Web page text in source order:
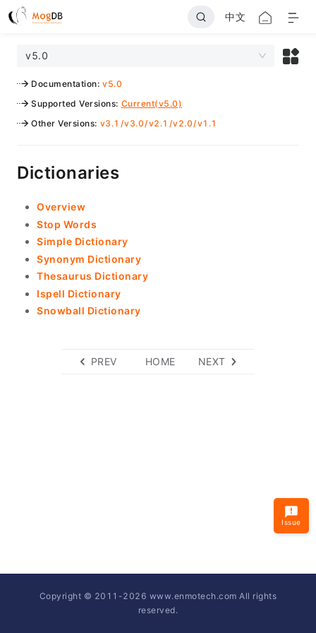
中文
v5.0
Documentation: v5.0
Supported Versions: Current(v5.0)
Other Versions: v3.1 /v3.0/v2.1 /v2.0/v1.1
Dictionaries
Overview
Stop Words
Simple Dictionary
Synonym Dictionary
Thesaurus Dictionary
Ispell Dictionary
Snowball Dictionary
PREV HOME NEXT
Issue
Copyright © 2011-2026 www.enmotech.com All rights
reserved.